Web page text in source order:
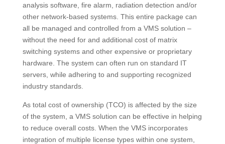
analysis software, fire alarm, radiation detection and/or
other network-based systems. This entire package can
all be managed and controlled from a VMS solution –
without the need for and additional cost of matrix
switching systems and other expensive or proprietary
hardware. The system can often run on standard IT
servers, while adhering to and supporting recognized
industry standards.
As total cost of ownership (TCO) is affected by the size
of the system, a VMS solution can be effective in helping
to reduce overall costs. When the VMS incorporates
integration of multiple license types within one system,